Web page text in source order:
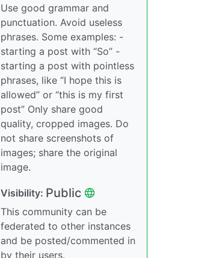
Use good grammar and
punctuation. Avoid useless
phrases. Some examples: -
starting a post with “So” -
starting a post with pointless
phrases, like “I hope this is
allowed” or “this is my first
post” Only share good
quality, cropped images. Do
not share screenshots of
images; share the original
image.
Visibility: Public
This community can be
federated to other instances
and be posted/commented in
by their users.